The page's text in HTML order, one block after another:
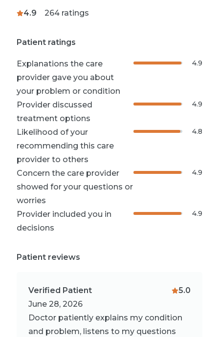
4.9 264ratings
Patient ratings
Explanations the care
provider gave you about
your problem or condition
4.9
Provider discussed
treatment options
4.9
Likelihood of your
recommending this care
provider to others
4.8
Concern the care provider
showed for your questions or
worries
4.9
Provider included you in
decisions
4.9
Patient reviews
Verified Patient
June 28, 2026
5.0
Doctor patiently explains my condition
and problem, listens to my questions